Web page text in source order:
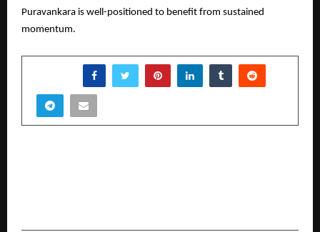
Puravankara is well-positioned to benefit from sustained
momentum.